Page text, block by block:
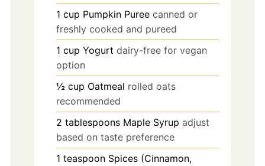
1 cup Pumpkin Puree canned or
freshly cooked and pureed
1 cup Yogurt dairy-free for vegan
option
½ cup Oatmeal rolled oats
recommended
2 tablespoons Maple Syrup adjust
based on taste preference
1 teaspoon Spices (Cinnamon,